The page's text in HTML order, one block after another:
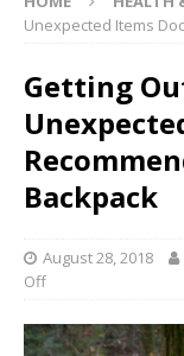
Unexpected Items
Getting
Backpack
August 28, 2018
Off